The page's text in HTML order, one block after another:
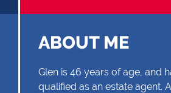
ABOUT ME
Glen is 46 years of age, and
qualified as an estate agent.